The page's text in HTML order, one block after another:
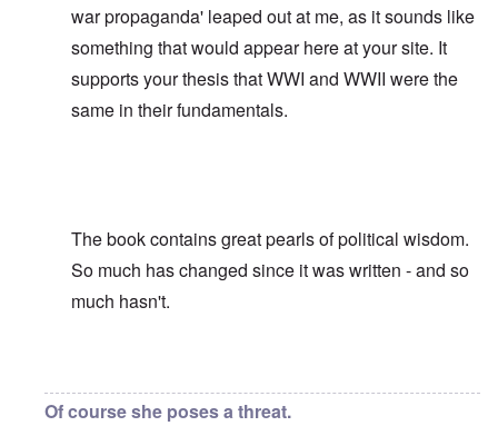
war propaganda' leaped out at me, as it sounds like
something that would appear here at your site. It
supports your thesis that WWI and WWII were the
same in their fundamentals.
The book contains great pearls of political wisdom.
So much has changed since it was written - and so
much hasn't.
Of course she poses a threat.